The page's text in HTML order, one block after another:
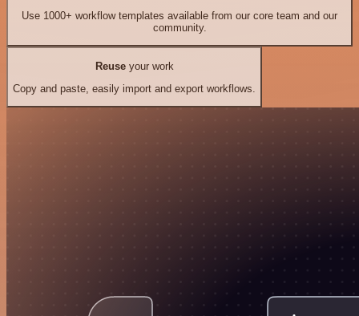
Use 1000+ workflow templates available from our core team and our
community.
Reuseyour work
Copy and paste, easily import and export workflows.